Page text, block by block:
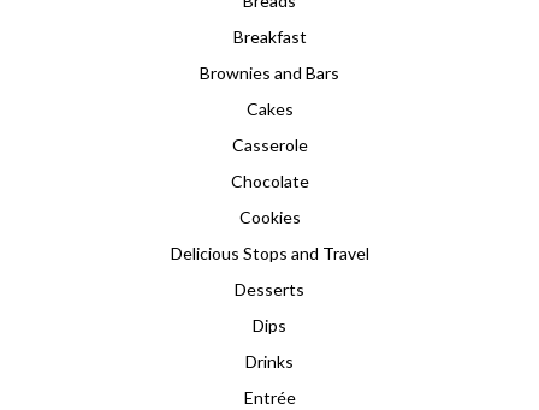
Breakfast
Brownies and Bars
Cakes
Casserole
Chocolate
Cookies
Delicious Stops and Travel
Desserts
Dips
Drinks
Entrée